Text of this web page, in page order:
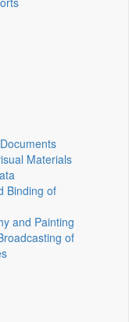
Materials
Binding of
and Painting
of